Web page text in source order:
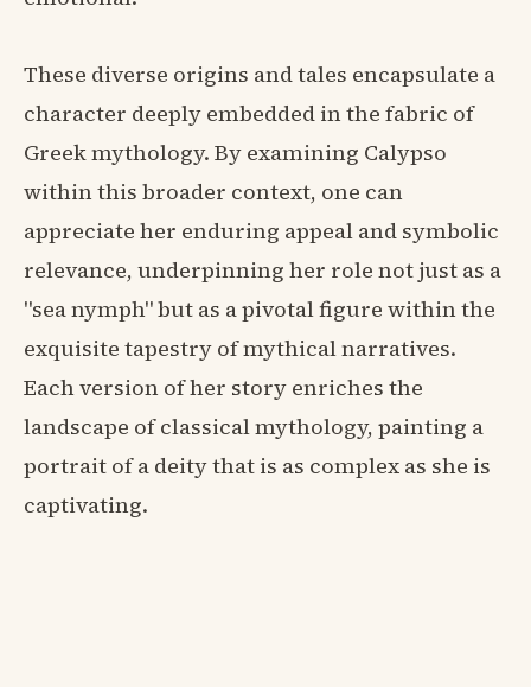
These diverse origins and tales encapsulate a
character deeply embedded in the fabric of
Greek mythology. By examining Calypso
within this broader context, one can
appreciate her enduring appeal and symbolic
relevance, underpinning her role not just as a
"sea nymph" but as a pivotal figure within the
exquisite tapestry of mythical narratives.
Each version of her story enriches the
landscape of classical mythology, painting a
portrait of a deity that is as complex as she is
captivating.